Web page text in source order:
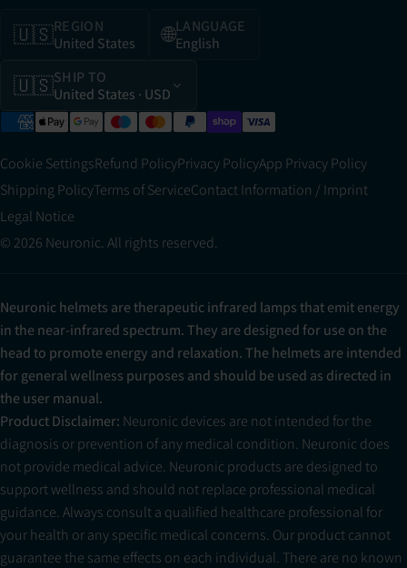
🇺🇸REGION
United States
🌐LANGUAGE
English
🇺🇸SHIP TO
United States · USD
Cookie SettingsRefund PolicyPrivacy PolicyApp Privacy Policy
Shipping PolicyTerms of ServiceContact Information / Imprint
Legal Notice
© 2026 Neuronic. All rights reserved.
Neuronic helmets are therapeutic infrared lamps that emit energy
in the near-infrared spectrum. They are designed for use on the
head to promote energy and relaxation. The helmets are intended
for general wellness purposes and should be used as directed in
the user manual.
Product Disclaimer: Neuronic devices are not intended for the
diagnosis or prevention of any medical condition. Neuronic does
not provide medical advice. Neuronic products are designed to
support wellness and should not replace professional medical
guidance. Always consult a qualified healthcare professional for
your health or any specific medical concerns. Our product cannot
guarantee the same effects on each individual. There are no known